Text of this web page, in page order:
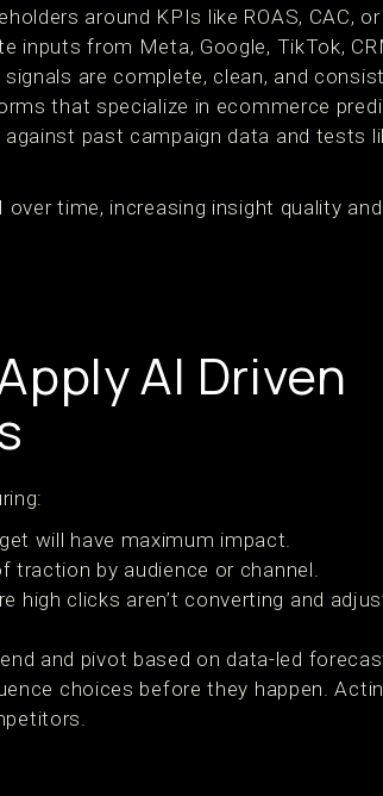
around KPIs like ROAS, CAC, or
inputs from Meta, Google, TikTok,
signals are complete, clean, and
that specialize in ecommerce
past campaign data and tests
time, increasing insight quality
AI Driven
will have maximum impact.
traction by audience or channel.
high clicks aren’t converting and
and pivot based on data-led
choices before they happen.